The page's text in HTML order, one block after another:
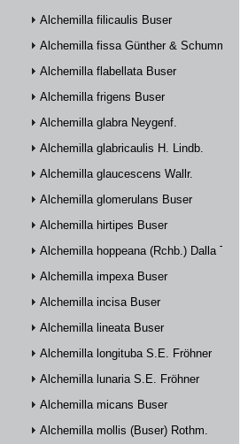
Alchemilla filicaulis Buser
Alchemilla fissa Günther & Schummel
Alchemilla flabellata Buser
Alchemilla frigens Buser
Alchemilla glabra Neygenf.
Alchemilla glabricaulis H. Lindb.
Alchemilla glaucescens Wallr.
Alchemilla glomerulans Buser
Alchemilla hirtipes Buser
Alchemilla hoppeana (Rchb.) Dalla Torre
Alchemilla impexa Buser
Alchemilla incisa Buser
Alchemilla lineata Buser
Alchemilla longituba S.E. Fröhner
Alchemilla lunaria S.E. Fröhner
Alchemilla micans Buser
Alchemilla mollis (Buser) Rothm.